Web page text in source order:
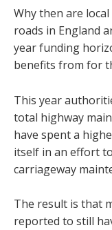
Why then are
roads in England
year funding
benefits from for
This year
total highway
have spent a
itself in an effort
carriageway
The result is that
reported to still